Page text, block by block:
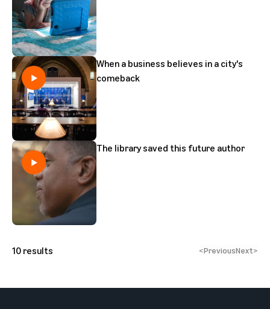
When a business believes in a city's
comeback
The library saved this future author
10 results <PreviousNext>